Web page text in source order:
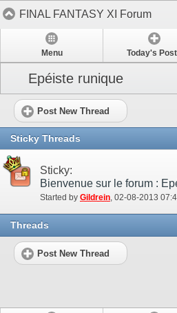
FINAL FANTASY XI Forum
Menu Today's
Epéiste runique
Post New Thread
Sticky Threads
Sticky:
Bienvenue sur le forum :
Started by Gildrein‎, 02-08-2013
Threads
Post New Thread